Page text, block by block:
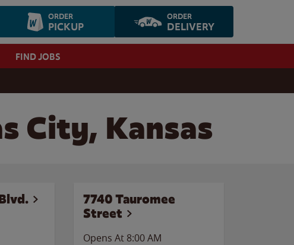
ORDER
PICKUP
ORDER
DELIVERY
FIND JOBS
City, Kansas
7740 Tauromee
Street
Opens At 8:00 AM